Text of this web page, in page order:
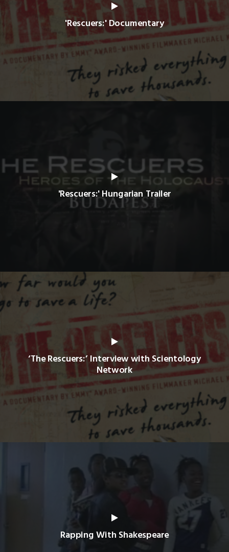
'Rescuers:' Documentary
'Rescuers:' Hungarian Trailer
‘The Rescuers:’ Interview with Scientology
Network
Rapping With Shakespeare